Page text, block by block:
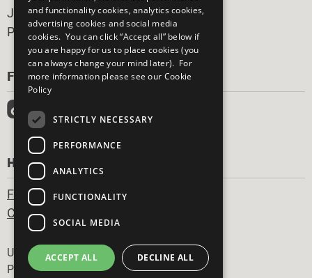
FOLLOW US
HAVE A QUESTION?
Frequently Asked Questions
Contact Us
Join Now
Prepare your CoP
Footer
United Nations
Privacy Policy
and functionality cookies, analytics cookies,
advertising cookies and social media
cookies. You can click “Accept all” below if
you are happy for us to place cookies (you
can always change your mind later). For
more information please see our Cookie
Policy
STRICTLY NECESSARY
PERFORMANCE
ANALYTICS
FUNCTIONALITY
SOCIAL MEDIA
ACCEPT ALL DECLINE ALL